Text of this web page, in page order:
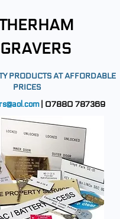
PRODUCTS AT AFFORDABLE
PRICES
| 07880 787369